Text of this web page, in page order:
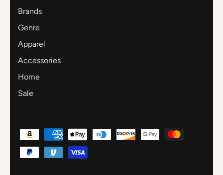
Brands
Genre
Apparel
Accessories
Home
Sale